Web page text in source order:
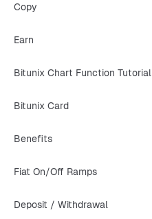
Copy
Earn
Bitunix Chart Function Tutorial
Bitunix Card
Benefits
Fiat On/Off Ramps
Deposit / Withdrawal